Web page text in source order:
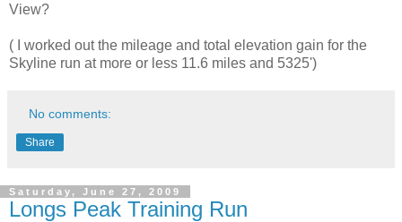
View?
( I worked out the mileage and total elevation gain for the
Skyline run at more or less 11.6 miles and 5325')
No comments:
Share
Saturday, June 27, 2009
Longs Peak Training Run